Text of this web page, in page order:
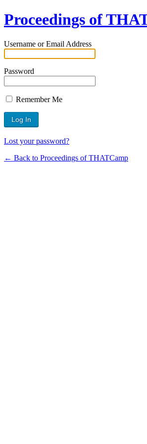
Proceedings of
Username or Email Address
Password
Remember Me
Lost your password?
← Back to Proceedings of THATCamp